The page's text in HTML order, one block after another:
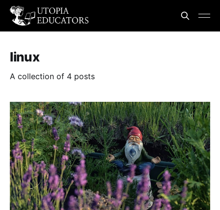
linux
A collection of 4 posts